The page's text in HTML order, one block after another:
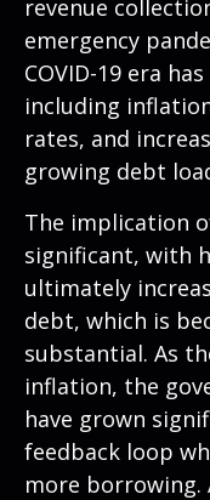
revenue
emergency
COVID-19 era
including
rates, and
growing debt
The implication
significant, with
ultimately
debt, which is
substantial. As
inflation, the
have grown
feedback loop
more borrowing.